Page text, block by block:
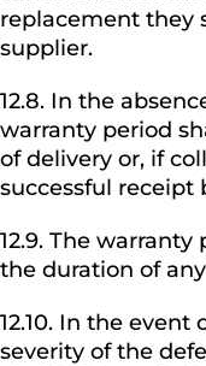
replacement they
supplier.
12.8. In the
warranty period
of delivery or, if
successful receipt
12.9. The
the duration of
12.10. In the
severity of the